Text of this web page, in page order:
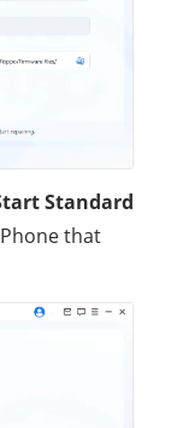
Standard
that